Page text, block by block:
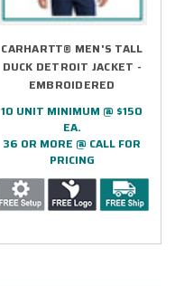
CARHARTT® MEN'S TALL
DUCK DETROIT JACKET -
EMBROIDERED
10 UNIT MINIMUM @ $150
EA.
36 OR MORE @ CALL FOR
PRICING